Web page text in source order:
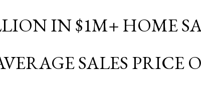
IN $1M+ HOME
SALES PRICE